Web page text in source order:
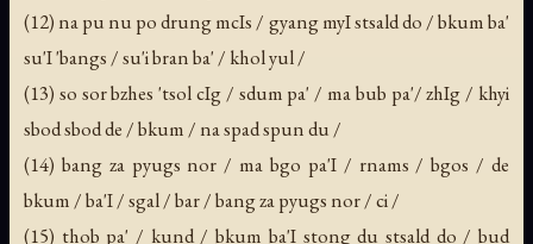
(12) na pu nu po drung mcIs / gyang myI stsald do / bkum ba'
su'I 'bangs / su'i bran ba' / khol yul /
(13) so sor bzhes 'tsol cIg / sdum pa' / ma bub pa'/ zhIg / khyi
sbod sbod de / bkum / na spad spun du /
(14) bang za pyugs nor / ma bgo pa'I / rnams / bgos / de
bkum / ba'I / sgal / bar / bang za pyugs nor / ci /
(15) thob pa' / kund / bkum ba'I stong du stsald do / bud